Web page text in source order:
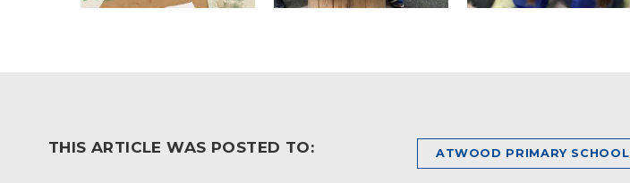
THIS ARTICLE WAS POSTED TO: ATWOOD PRIMARY SCHOOL